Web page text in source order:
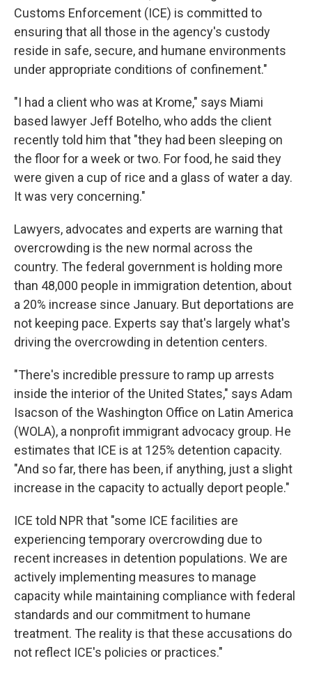
Customs Enforcement (ICE) is committed to
ensuring that all those in the agency's custody
reside in safe, secure, and humane environments
under appropriate conditions of confinement."
"I had a client who was at Krome," says Miami
based lawyer Jeff Botelho, who adds the client
recently told him that "they had been sleeping on
the floor for a week or two. For food, he said they
were given a cup of rice and a glass of water a day.
It was very concerning."
Lawyers, advocates and experts are warning that
overcrowding is the new normal across the
country. The federal government is holding more
than 48,000 people in immigration detention, about
a 20% increase since January. But deportations are
not keeping pace. Experts say that's largely what's
driving the overcrowding in detention centers.
"There's incredible pressure to ramp up arrests
inside the interior of the United States," says Adam
Isacson of the Washington Office on Latin America
(WOLA), a nonprofit immigrant advocacy group. He
estimates that ICE is at 125% detention capacity.
"And so far, there has been, if anything, just a slight
increase in the capacity to actually deport people."
ICE told NPR that "some ICE facilities are
experiencing temporary overcrowding due to
recent increases in detention populations. We are
actively implementing measures to manage
capacity while maintaining compliance with federal
standards and our commitment to humane
treatment. The reality is that these accusations do
not reflect ICE's policies or practices."